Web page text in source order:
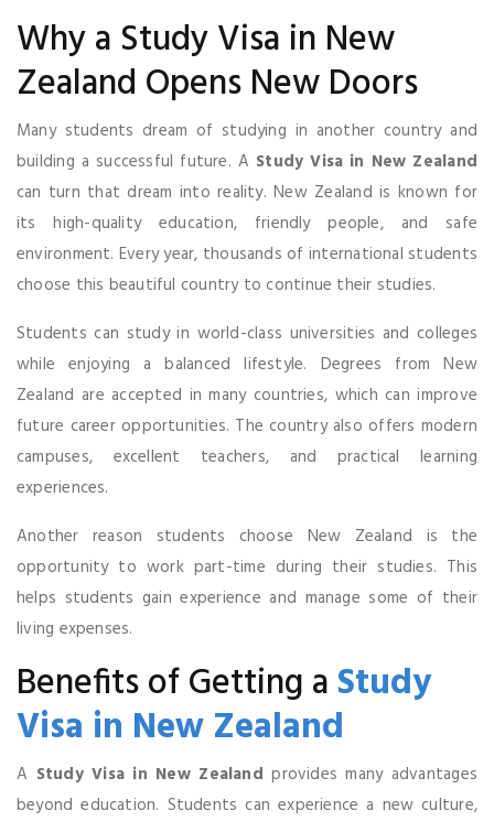
Why a Study Visa in New
Zealand Opens New Doors
Many students dream of studying in another country and
building a successful future. A Study Visa in New Zealand
can turn that dream into reality. New Zealand is known for
its high-quality education, friendly people, and safe
environment. Every year, thousands of international students
choose this beautiful country to continue their studies.
Students can study in world-class universities and colleges
while enjoying a balanced lifestyle. Degrees from New
Zealand are accepted in many countries, which can improve
future career opportunities. The country also offers modern
campuses, excellent teachers, and practical learning
experiences.
Another reason students choose New Zealand is the
opportunity to work part-time during their studies. This
helps students gain experience and manage some of their
living expenses.
Benefits of Getting aStudy
Visa in New Zealand
A Study Visa in New Zealand provides many advantages
beyond education. Students can experience a new culture,